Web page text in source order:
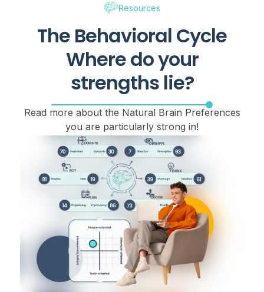
Resources
The Behavioral Cycle
Where do your
strengths lie?
Read more about the Natural Brain Preferences
you are particularly strong in!